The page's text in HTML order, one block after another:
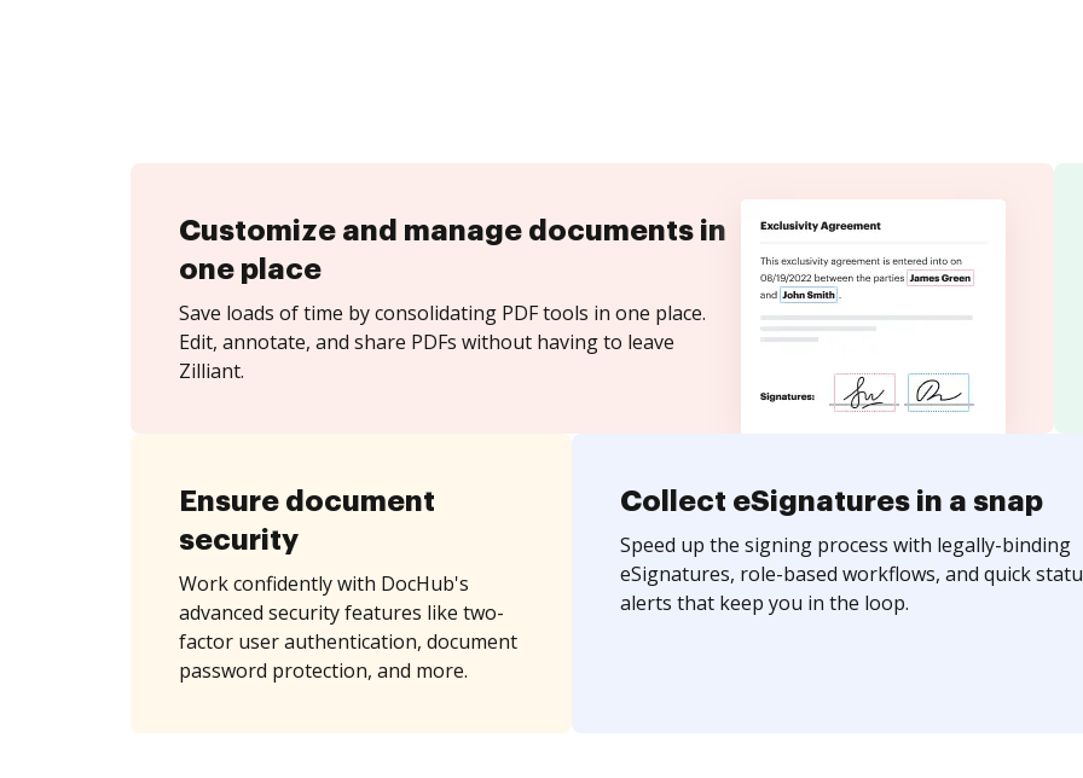
Customize and manage documents in
one place
Save loads of time by consolidating PDF tools in one place.
Edit, annotate, and share PDFs without having to leave
Zilliant.
Ensure document
security
Work confidently with DocHub's
advanced security features like two-
factor user authentication, document
password protection, and more.
Collect eSignatures in a snap
Speed up the signing process with legally-binding
eSignatures, role-based workflows, and quick
alerts that keep you in the loop.